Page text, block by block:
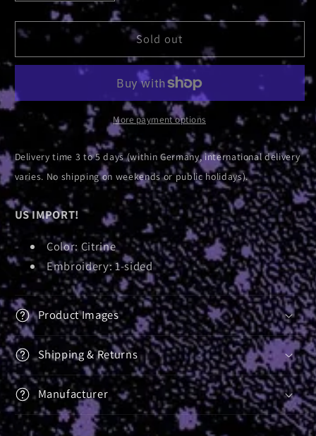
quantity
for
Logo
|
quantity
for
|
Hat
Sold out
More payment options
Delivery time 3 to 5 days (within Germany, international delivery
varies. No shipping on weekends or public holidays).
US IMPORT!
Color: Citrine
Embroidery: 1-sided
Product Images
Shipping & Returns
Manufacturer